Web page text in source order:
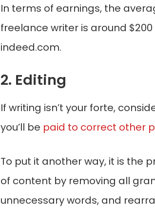
In terms of earnings, the
freelance writer is around
indeed.com.
2. Editing
If writing isn’t your forte,
you’ll be paid to correct other
To put it another way, it is the
of content by removing all
unnecessary words, and